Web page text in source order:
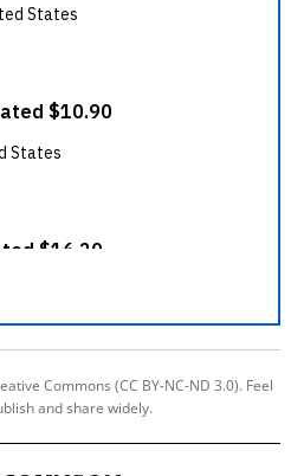
Commons (CC BY-NC-ND 3.0). Feel
and share widely.